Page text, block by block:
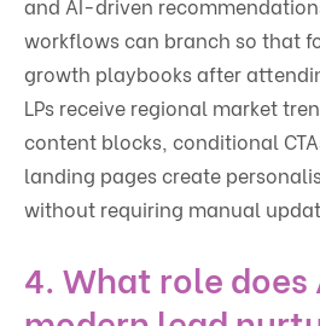
and AI-driven
workflows can branch so that
growth playbooks after
LPs receive regional market
content blocks, conditional
landing pages create
without requiring manual
4. What role does